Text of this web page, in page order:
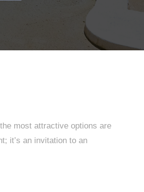
most attractive options are
it’s an invitation to an